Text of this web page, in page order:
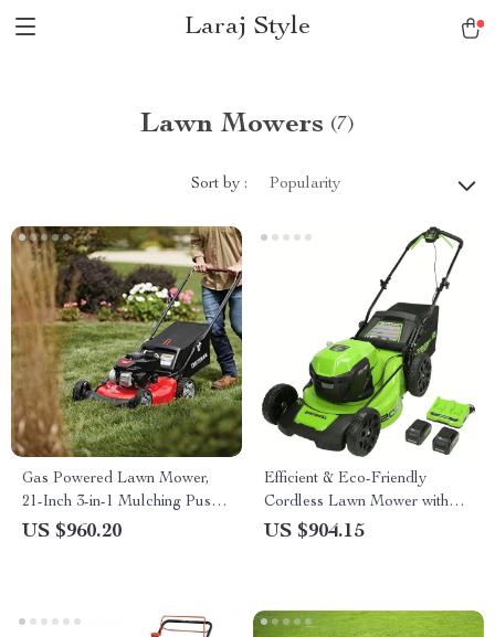
Laraj Style
Lawn Mowers (7)
Sort by : Popularity
Gas Powered Lawn Mower,
21-Inch 3-in-1 Mulching Push
Mower with Bag, 140cc
US $960.20
Efficient & Eco-Friendly
Cordless Lawn Mower with
LED Headlights, Dual
US $904.15